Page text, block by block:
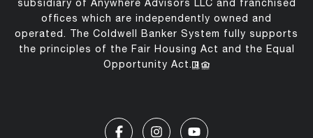
subsidiary of Anywhere Advisors LLC and franchised
offices which are independently owned and
operated. The Coldwell Banker System fully supports
the principles of the Fair Housing Act and the Equal
Opportunity Act.